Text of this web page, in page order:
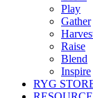
Play
Gather
Raise
Blend
Inspire
RYG